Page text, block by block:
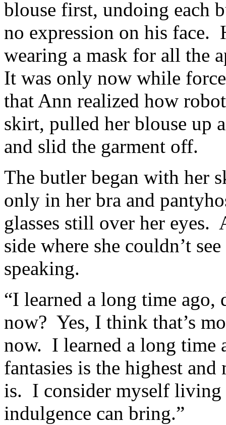
blouse first, undoing each
no expression on his face.
wearing a mask for all the
It was only now while
that Ann realized how
skirt, pulled her blouse up
and slid the garment off.
The butler began with her
only in her bra and
glasses still over her eyes.
side where she couldn’t
speaking.
“I learned a long time
now? Yes, I think that’s
now. I learned a long time
fantasies is the highest
is. I consider myself living
indulgence can bring.”